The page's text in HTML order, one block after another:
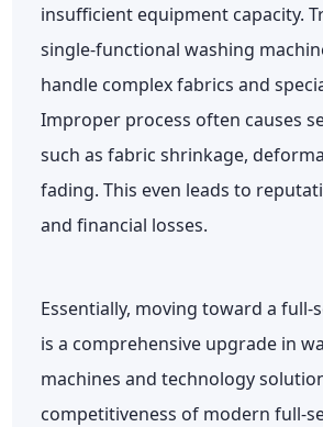
insufficient equipment capacity.
single-functional washing
handle complex fabrics and
Improper process often causes
such as fabric shrinkage,
fading. This even leads to
and financial losses.
Essentially, moving toward a full-
is a comprehensive upgrade in
machines and technology
competitiveness of modern full-